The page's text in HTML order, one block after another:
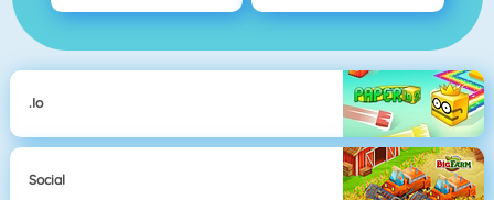
.io
Social